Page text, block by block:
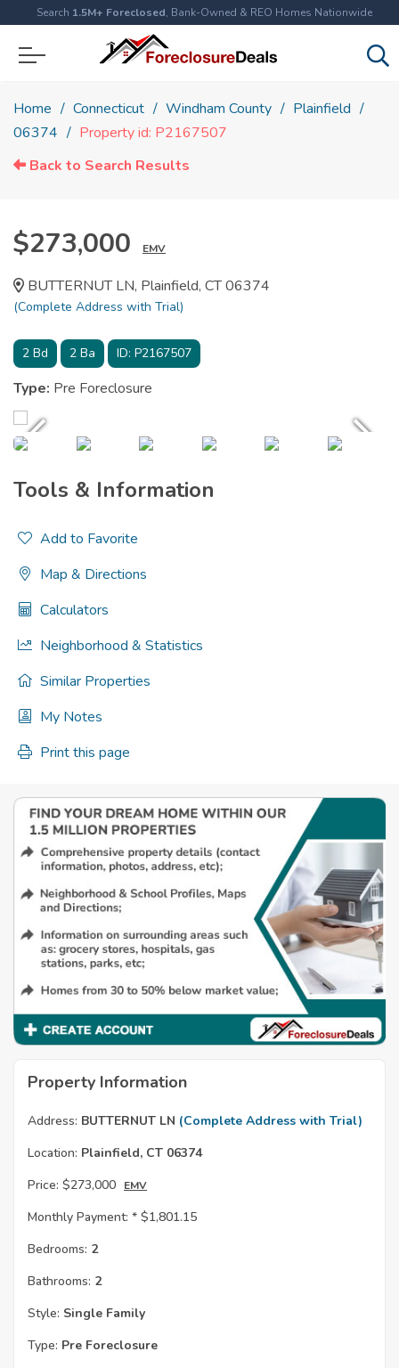
Search 1.5M+ Foreclosed, Bank-Owned & REO Homes Nationwide
Home Connecticut Windham County
Plainfield
06374
Property id: P2167507
Back to Search Results
$273,000 EMV
BUTTERNUT LN, Plainfield, CT 06374
(Complete Address with Trial)
2 Bd 2 Ba ID: P2167507
Type: Pre Foreclosure
Tools & Information
Add to Favorite
Map & Directions
Calculators
Neighborhood & Statistics
Similar Properties
My Notes
Print this page
Property Information
Address: BUTTERNUT LN (Complete Address with Trial)
Location: Plainfield, CT 06374
Price: $273,000 EMV
Monthly Payment: * $1,801.15
Bedrooms: 2
Bathrooms: 2
Style: Single Family
Type: Pre Foreclosure